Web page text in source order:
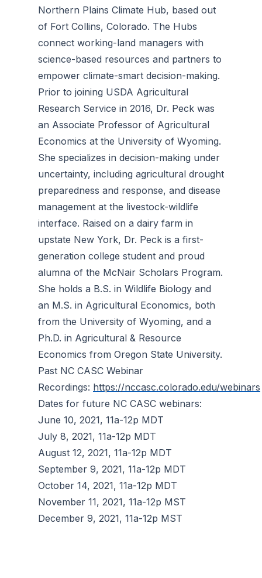
Northern Plains Climate Hub, based out
of Fort Collins, Colorado. The Hubs
connect working-land managers with
science-based resources and partners to
empower climate-smart decision-making.
Prior to joining USDA Agricultural
Research Service in 2016, Dr. Peck was
an Associate Professor of Agricultural
Economics at the University of Wyoming.
She specializes in decision-making under
uncertainty, including agricultural drought
preparedness and response, and disease
management at the livestock-wildlife
interface. Raised on a dairy farm in
upstate New York, Dr. Peck is a first-
generation college student and proud
alumna of the McNair Scholars Program.
She holds a B.S. in Wildlife Biology and
an M.S. in Agricultural Economics, both
from the University of Wyoming, and a
Ph.D. in Agricultural & Resource
Economics from Oregon State University.
Past NC CASC Webinar
Recordings: https://nccasc.colorado.edu/webinars
Dates for future NC CASC webinars:
June 10, 2021, 11a-12p MDT
July 8, 2021, 11a-12p MDT
August 12, 2021, 11a-12p MDT
September 9, 2021, 11a-12p MDT
October 14, 2021, 11a-12p MDT
November 11, 2021, 11a-12p MST
December 9, 2021, 11a-12p MST